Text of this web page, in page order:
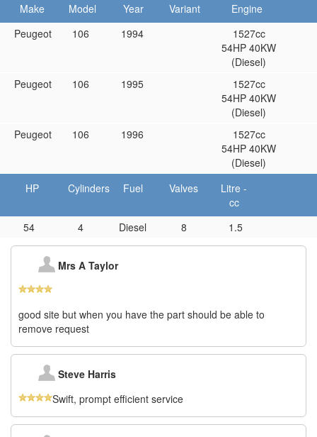
PEUGEOT 106 1.5 8V Reconditioned Engines:
Don’t want to buy a used / second-hand engine then buy a
If you don’t need a complete engine then we are able to supply
complete or bare cylinder heads too.
Make Model Year Variant
Engine
Peugeot
106 1994
1527cc
54HP 40KW
(Diesel)
Peugeot
106 1995
1527cc
54HP 40KW
(Diesel)
Peugeot
106 1996
1527cc
54HP 40KW
(Diesel)
HP
Cylinders Fuel Valves
Litre -
cc
54
4 Diesel 8 1.5
Mrs A Taylor
good site but when you have the part should be able to
remove request
Steve Harris
Swift, prompt efficient service